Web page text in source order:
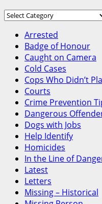
Around
Arrested
Badge of Honour
Caught on Camera
Cold Cases
Cops Who Didn’t
Courts
Crime Prevention
Dangerous
Dogs with Jobs
Help Identify
Homicides
In the Line of
Latest
Letters
Missing – Historical